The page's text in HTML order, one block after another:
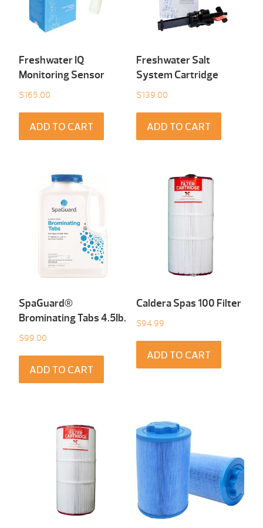
Freshwater IQ
Monitoring Sensor
$165.00
ADD TO CART
Freshwater Salt
System Cartridge
$139.00
ADD TO CART
SpaGuard®
Brominating Tabs 4.5Ib.
$99.00
ADD TO CART
Caldera Spas 100 Filter
$94.99
ADD TO CART